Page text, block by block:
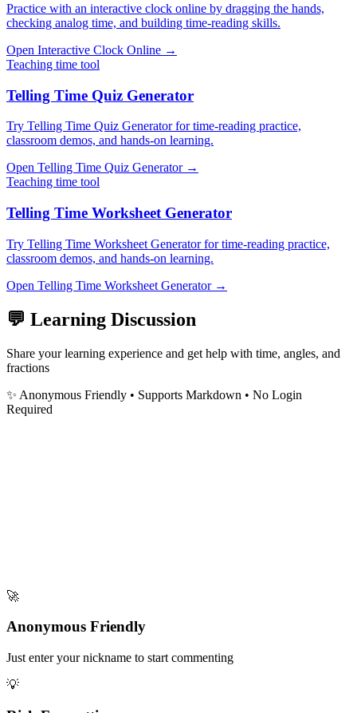
Practice with an interactive clock online by dragging the hands,
checking analog time, and building time-reading skills.
Open Interactive Clock Online →
Teaching time tool
Telling Time Quiz Generator
Try Telling Time Quiz Generator for time-reading practice,
classroom demos, and hands-on learning.
Open Telling Time Quiz Generator→
Teaching time tool
Telling Time Worksheet Generator
Try Telling Time Worksheet Generator for time-reading practice,
classroom demos, and hands-on learning.
Open Telling Time Worksheet Generator→
💬 Learning Discussion
Share your learning experience and get help with time, angles, and
fractions
✨ Anonymous Friendly • Supports Markdown • No Login
Required
🚀
Anonymous Friendly
Just enter your nickname to start commenting
💡